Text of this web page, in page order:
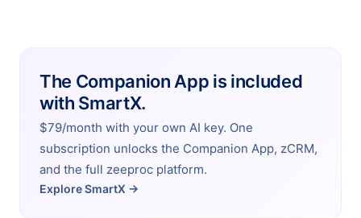
The Companion App is included
with SmartX.
$79/month with your own AI key. One
subscription unlocks the Companion App, zCRM,
and the full zeeproc platform.
Explore SmartX →